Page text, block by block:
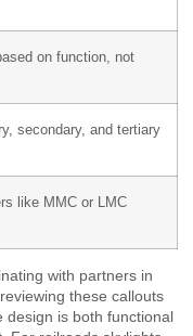
on function, not
secondary, and tertiary
like MMC or LMC
with partners in
these callouts
design is both functional